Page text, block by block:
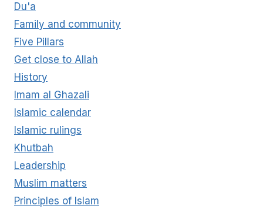
Du'a
Family and community
Five Pillars
Get close to Allah
History
Imam al Ghazali
Islamic calendar
Islamic rulings
Khutbah
Leadership
Muslim matters
Principles of Islam